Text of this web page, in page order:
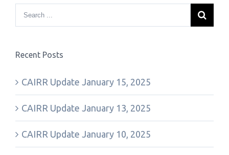
Recent Posts
CAIRR Update January 15, 2025
CAIRR Update January 13, 2025
CAIRR Update January 10, 2025